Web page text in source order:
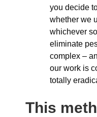
you decide
whether we
whichever
eliminate
complex –
our work is
totally
This